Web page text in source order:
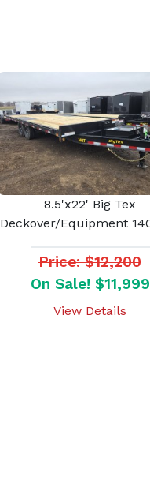
8.5'x22' Big Tex
Deckover/Equipment
Price: $12,200
On Sale! $11,999
View Details